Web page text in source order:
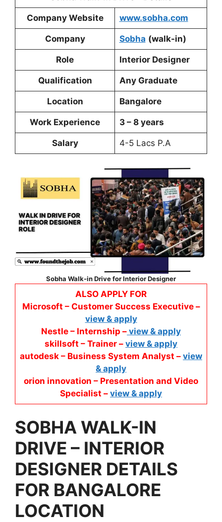
Company Website www.sobha.com
Company Sobha (walk-in)
Role Interior Designer
Qualification Any Graduate
Location Bangalore
Work Experience 3 – 8 years
Salary 4-5 Lacs P.A
Sobha Walk-in DriveforInterior Designer
ALSO APPLY FOR
Microsoft – Customer Success Executive –
view & apply
Nestle – Internship – view & apply
skillsoft – Trainer – view & apply
autodesk – Business System Analyst – view
& apply
orion innovation – Presentation and Video
Specialist – view & apply
SOBHA WALK-IN
DRIVE – INTERIOR
DESIGNER DETAILS
FOR BANGALORE
LOCATION